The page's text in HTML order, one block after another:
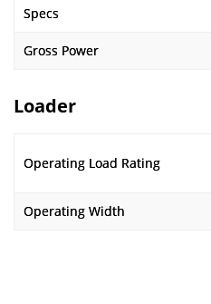
Specs
Gross Power
Loader
Operating Load Rating
Operating Width